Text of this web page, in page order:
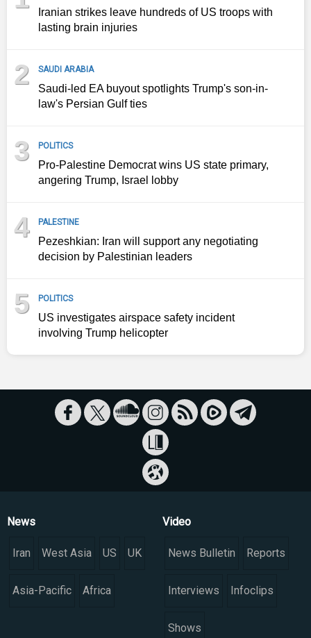
Iranian strikes leave hundreds of US troops with
lasting brain injuries
2 SAUDI ARABIA
Saudi-led EA buyout spotlights Trump's son-in-
law's Persian Gulf ties
3 POLITICS
Pro-Palestine Democrat wins US state primary,
angering Trump, Israel lobby
4 PALESTINE
Pezeshkian: Iran will support any negotiating
decision by Palestinian leaders
5 POLITICS
US investigates airspace safety incident
involving Trump helicopter
News
Iran West Asia US UK
Asia-Pacific Africa
Video
News Bulletin Reports
Interviews Infoclips
Shows